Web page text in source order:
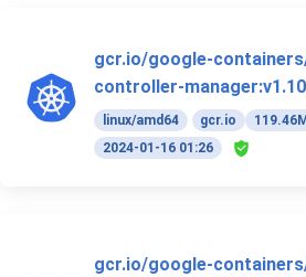
gcr.io/google-
controller-
linux/amd64 gcr.io
2024-01-16 01:26
gcr.io/google-